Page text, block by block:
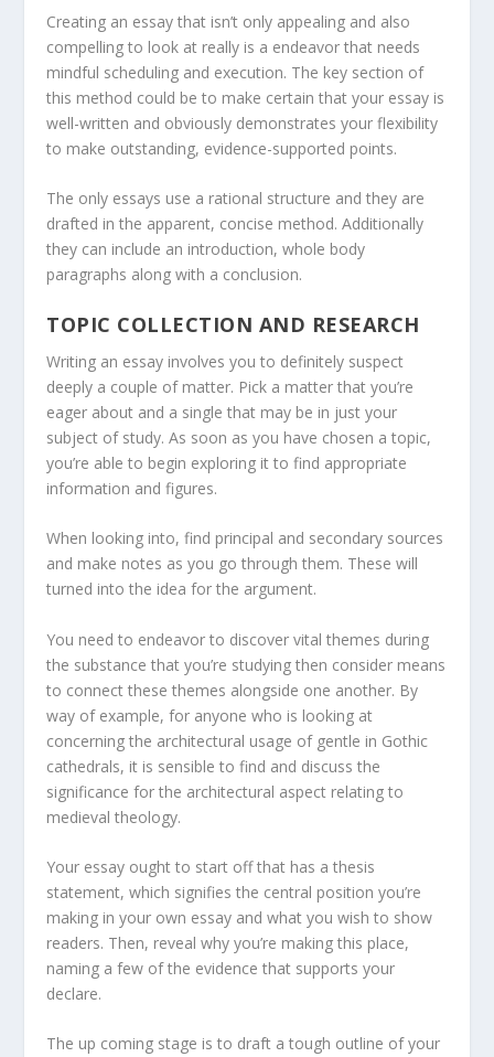
Creating an essay that isn’t only appealing and also
compelling to look at really is a endeavor that needs
mindful scheduling and execution. The key section of
this method could be to make certain that your essay is
well-written and obviously demonstrates your flexibility
to make outstanding, evidence-supported points.
The only essays use a rational structure and they are
drafted in the apparent, concise method. Additionally
they can include an introduction, whole body
paragraphs along with a conclusion.
TOPIC COLLECTION AND RESEARCH
Writing an essay involves you to definitely suspect
deeply a couple of matter. Pick a matter that you’re
eager about and a single that may be in just your
subject of study. As soon as you have chosen a topic,
you’re able to begin exploring it to find appropriate
information and figures.
When looking into, find principal and secondary sources
and make notes as you go through them. These will
turned into the idea for the argument.
You need to endeavor to discover vital themes during
the substance that you’re studying then consider means
to connect these themes alongside one another. By
way of example, for anyone who is looking at
concerning the architectural usage of gentle in Gothic
cathedrals, it is sensible to find and discuss the
significance for the architectural aspect relating to
medieval theology.
Your essay ought to start off that has a thesis
statement, which signifies the central position you’re
making in your own essay and what you wish to show
readers. Then, reveal why you’re making this place,
naming a few of the evidence that supports your
declare.
The up coming stage is to draft a tough outline of your